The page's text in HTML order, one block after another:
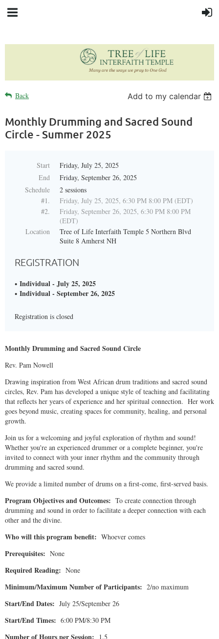
Back Add to my calendar
Monthly Drumming and Sacred Sound
Circle - Summer 2025
Start
Friday, July 25, 2025
End
Friday, September 26, 2025
Schedule
2 sessions
#1.
Friday, July 25, 2025, 6:30 PM 8:00 PM (EDT)
#2.
Friday, September 26, 2025, 6:30 PM 8:00 PM
(EDT)
Location
Tree of Life Interfaith Temple 5 Northern Blvd
Suite 8 Amherst NH
REGISTRATION
Individual - July 25, 2025
Individual - September 26, 2025
Registration is closed
Monthly Drumming and Sacred Sound Circle
Rev. Pam Nowell
Drawing inspiration from West African drum traditions and sacred sound
circles, Rev. Pam has developed a unique style of teaching and facilitating
that reflects her years of experience and her spiritual connection. Her work
goes beyond music, creating spaces for community, healing, and personal
growth.
Join us for a welcoming and joyful exploration of rhythm and sound!
Whether you're an experienced drummer or a complete beginner, you're
invited to connect with your inner rhythm and the community through
drumming and sacred sound.
We provide a limited number of drums on a first-come, first-served basis.
Program Objectives and Outcomes: To create connection through
drumming and sound in order to facilitate a deeper connection with each
other and the divine.
Who will this program benefit: Whoever comes
Prerequisites: None
Required Reading: None
Minimum/Maximum Number of Participants: 2/no maximum
Start/End Dates: July 25/September 26
Start/End Times: 6:00 PM/8:30 PM
Number of Hours per Session: 1.5